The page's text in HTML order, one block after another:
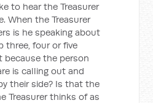
to hear the Treasurer
When the Treasurer
is he speaking about
three, four or five
because the person
is calling out and
their side? Is that the
Treasurer thinks of as